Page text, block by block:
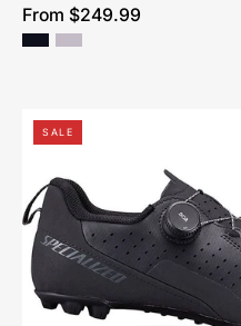
From $249.99
SALE